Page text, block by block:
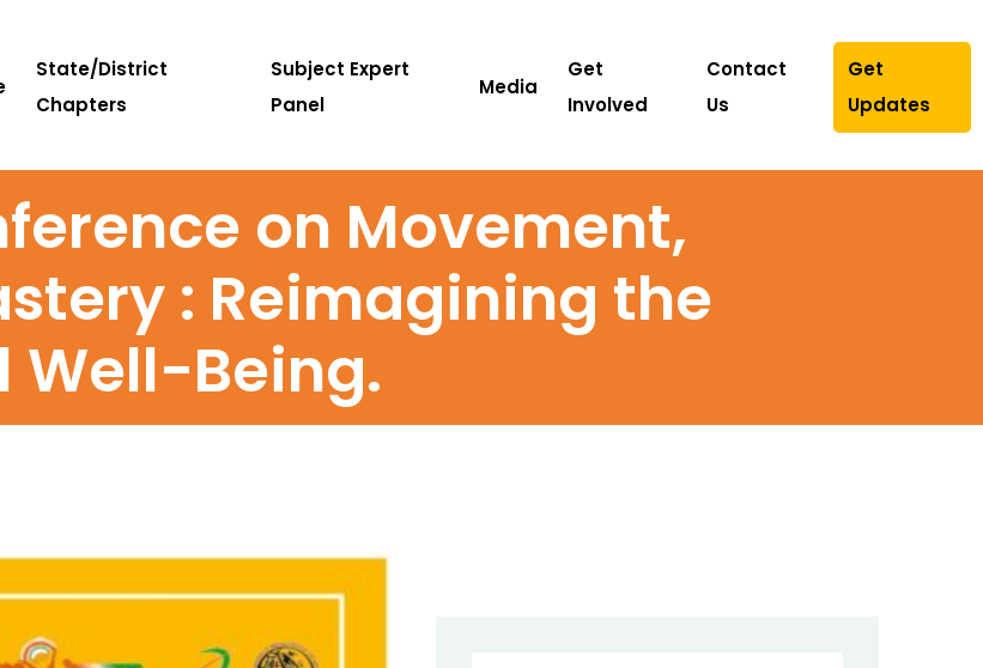
State/District
Chapters
Subject Expert
Panel
Media
Get
Involved
Contact
Us
Get
Updates
on Movement,
: Reimagining the
Well-Being.